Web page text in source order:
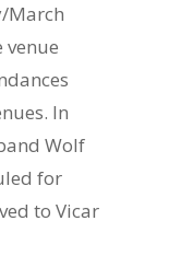
March
venue
In
Wolf
for
to Vicar